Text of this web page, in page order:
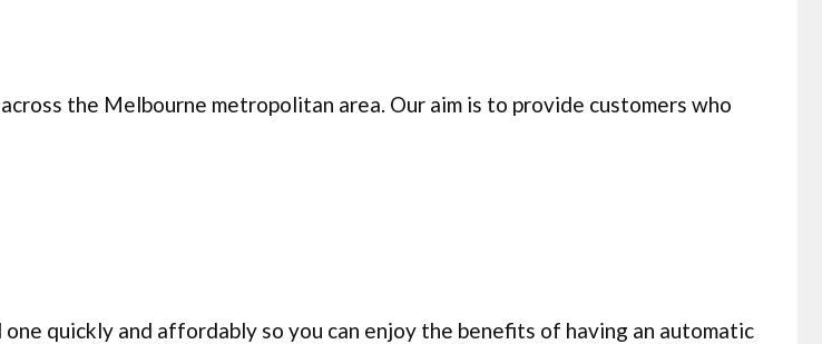
the Melbourne metropolitan area. Our aim is to provide customers who
quickly and affordably so you can enjoy the benefits of having an automatic